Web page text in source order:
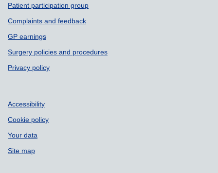
Patient participation group
Complaints and feedback
GP earnings
Surgery policies and procedures
Privacy policy
Accessibility
Cookie policy
Your data
Site map